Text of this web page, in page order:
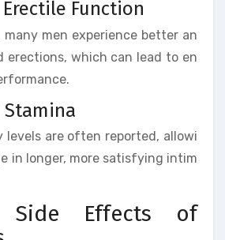
Function
many men experience better an
erections, which can lead to en
Stamina
levels are often reported, allowi
in longer, more satisfying intim
Side Effects of